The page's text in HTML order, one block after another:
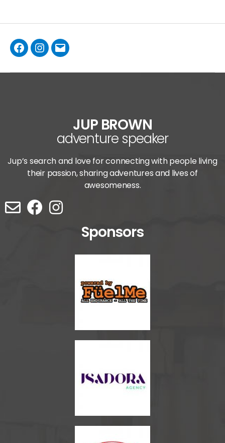
JUP BROWN
adventure speaker
Jup’s search and love for connecting with people living
their passion, sharing adventures and lives of
awesomeness.
Sponsors